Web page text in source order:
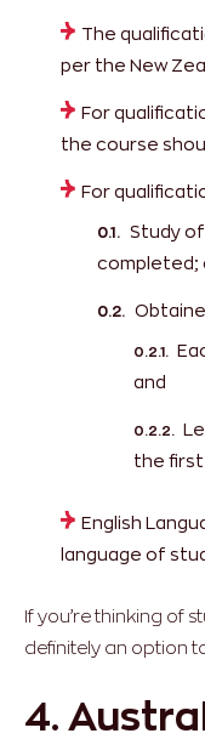
The
per the New
For
the course
For
Study
completed;
and
the
English
language of
If you’re thinking of
definitely an option
4.